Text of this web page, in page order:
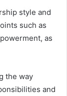
style and
such as
as
the way
and